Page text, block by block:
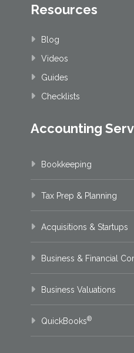
Resources
Blog
Videos
Guides
Checklists
Accounting
Bookkeeping
Tax Prep & Planning
Acquisitions & Startups
Business & Financial
Business Valuations
QuickBooks®